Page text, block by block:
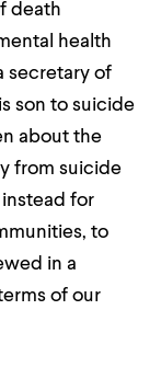
death
health
secretary of
son to suicide
about the
from suicide
for
to
in a
of our